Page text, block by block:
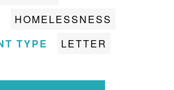
HOMELESSNESS
TYPE
LETTER